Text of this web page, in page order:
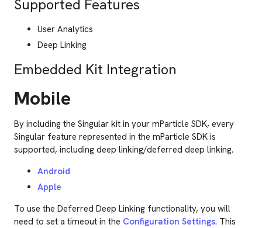
Supported Features
User Analytics
Deep Linking
Embedded Kit Integration
Mobile
By including the Singular kit in your mParticle SDK, every
Singular feature represented in the mParticle SDK is
supported, including deep linking/deferred deep linking.
Android
Apple
To use the Deferred Deep Linking functionality, you will
need to set a timeout in the Configuration Settings. This